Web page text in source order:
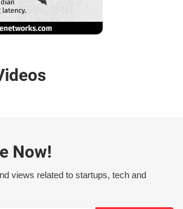
Now!
views related to startups, tech and